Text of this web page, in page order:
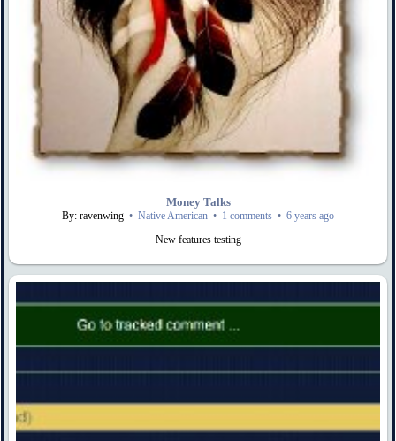
Money Talks
By: ravenwing • Native American • 1 comments • 6 years ago
New features testing